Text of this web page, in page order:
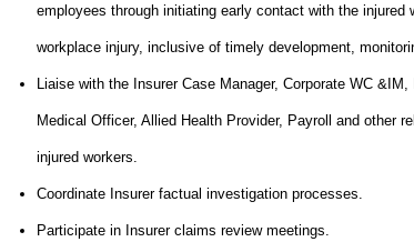
employees through initiating early contact with the
workplace injury, inclusive of timely development,
Liaise with the Insurer Case Manager, Corporate WC
Medical Officer, Allied Health Provider, Payroll and other
injured workers.
Coordinate Insurer factual investigation processes.
Participate in Insurer claims review meetings.